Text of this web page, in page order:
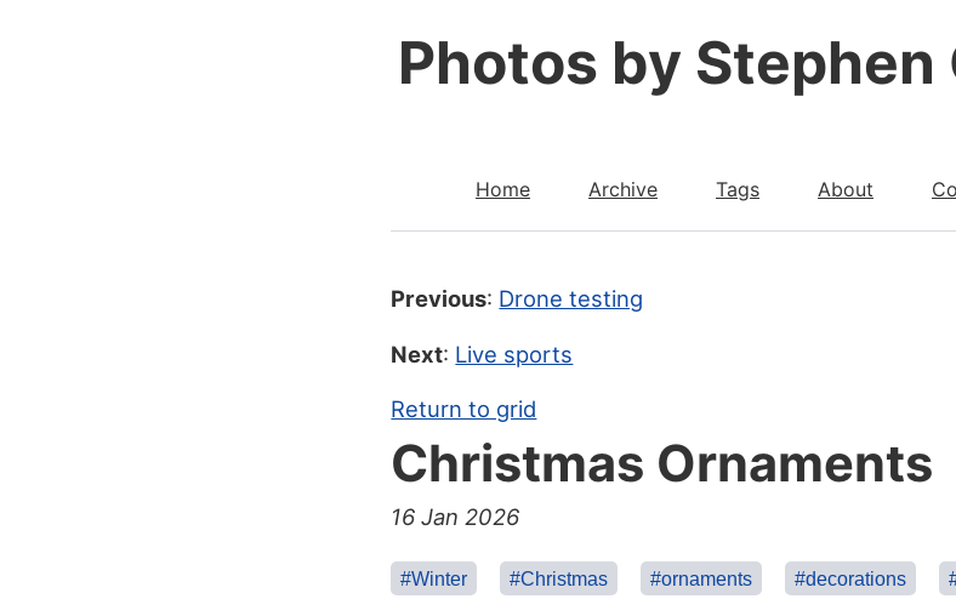
Photos by Stephen
Home Archive Tags About
Previous: Drone testing
Next: Live sports
Return to grid
Christmas Ornaments
16 Jan 2026
#Winter #Christmas #ornaments #decorations